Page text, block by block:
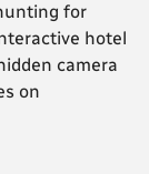
for
hotel
camera
on